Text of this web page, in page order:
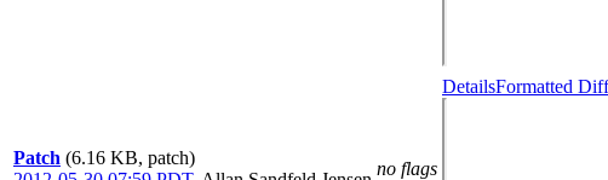
Patch (6.16 KB, patch)
no flags
DetailsFormatted Diff